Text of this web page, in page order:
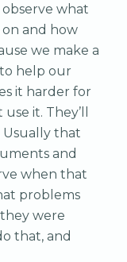
what
and how
we make a
help our
it harder for
it. They’ll
that
and
when that
problems
were
that, and